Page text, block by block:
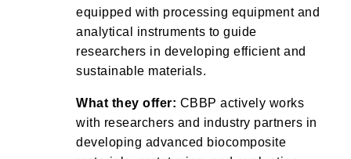
equipped with processing equipment and
analytical instruments to guide
researchers in developing efficient and
sustainable materials.
What they offer: CBBP actively works
with researchers and industry partners in
developing advanced biocomposite